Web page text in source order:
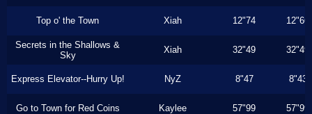
Top o' the Town Xiah 12"74 12"66
Secrets in the Shallows &
Sky
Xiah 32"49 32"49
Express Elevator--Hurry Up! NyZ 8"47 8"43
Go to Town for Red Coins Kaylee 57"99 57"99